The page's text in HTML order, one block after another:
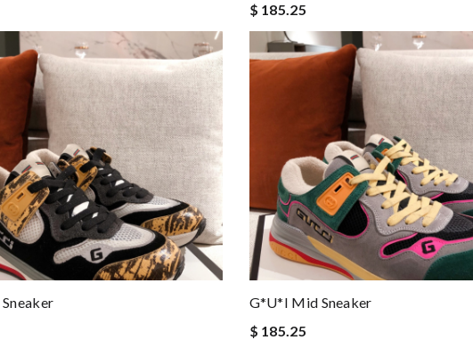
$ 185.25
G*u*i Mid Sneaker
$ 185.25